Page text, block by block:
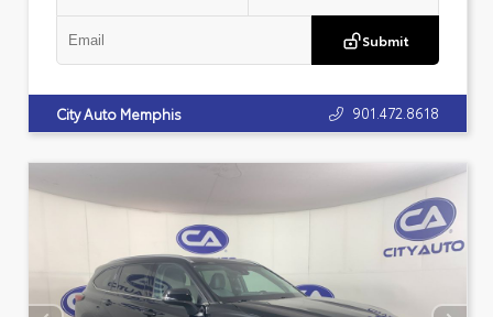
Submit
City Auto Memphis 901.472.8618